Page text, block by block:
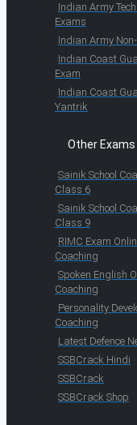
Indian Army
Exams
Indian Army
Indian Coast
Exam
Indian Coast
Yantrik
Other Exams
Sainik School
Class 6
Sainik School
Class 9
RIMC Exam
Coaching
Spoken English
Coaching
Personality
Coaching
Latest Defence
SSBCrack Hindi
SSBCrack
SSBCrack Shop